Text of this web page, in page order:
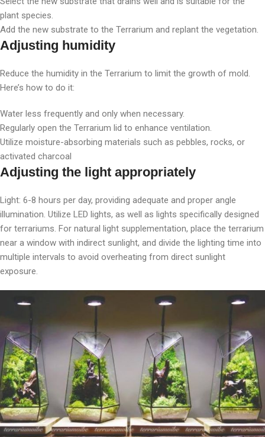
plant species.
Add the new substrate to the Terrarium and replant the vegetation.
Adjusting humidity
Reduce the humidity in the Terrarium to limit the growth of mold.
Here’s how to do it:
Water less frequently and only when necessary.
Regularly open the Terrarium lid to enhance ventilation.
Utilize moisture-absorbing materials such as pebbles, rocks, or
activated charcoal
Adjusting the light appropriately
Light: 6-8 hours per day, providing adequate and proper angle
illumination. Utilize LED lights, as well as lights specifically designed
for terrariums. For natural light supplementation, place the terrarium
near a window with indirect sunlight, and divide the lighting time into
multiple intervals to avoid overheating from direct sunlight
exposure.